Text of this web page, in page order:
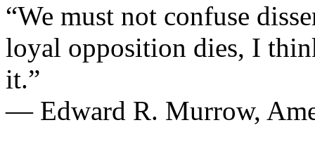
“We must not confuse
loyal opposition dies, I
it.”
— Edward R. Murrow,